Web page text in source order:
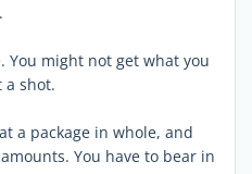
might not get what you
a shot.
a package in whole, and
You have to bear in